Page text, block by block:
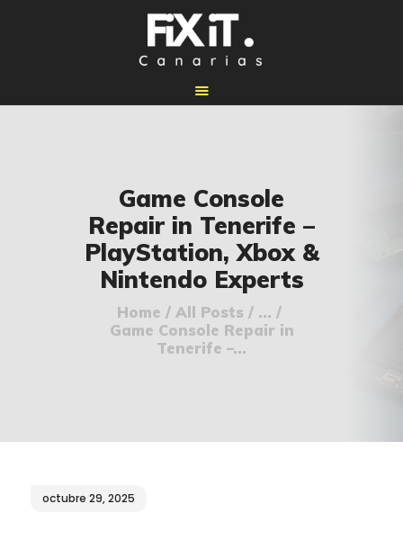
Game Console
Repair in Tenerife –
PlayStation, Xbox &
Nintendo Experts
Home All Posts
...
Game Console Repair in
Tenerife –...
🔧 REPARACIONES
🛠️ SERVICIOS
ADICIONALES
👉 SOLICITAR
PRESUPUESTO
📞 CONTACTOS
octubre 29, 2025